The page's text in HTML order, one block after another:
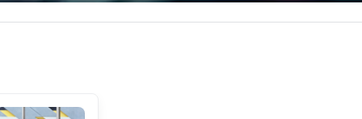
high-
they have
reviews
entertainment clients.